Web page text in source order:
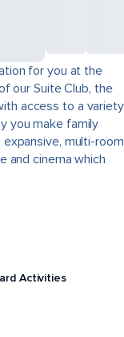
for you at the
our Suite Club, the
access to a variety
you make family
multi-room
and cinema which
Activities